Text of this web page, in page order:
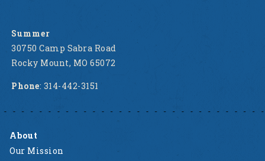
Summer
30750 Camp Sabra Road
Rocky Mount, MO 65072
Phone: 314-442-3151
About
Our Mission